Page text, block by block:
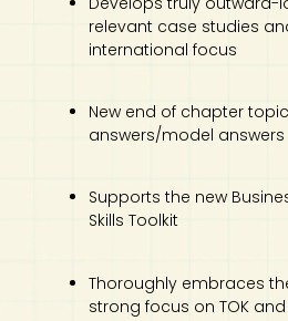
relevant case studies
international focus
New end of chapter
answers/model answers
Supports the new
Skills Toolkit
Thoroughly embraces
strong focus on TOK